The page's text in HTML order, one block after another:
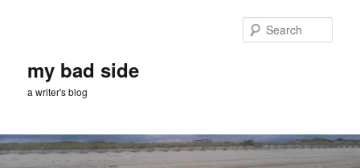
my bad side
a writer's blog